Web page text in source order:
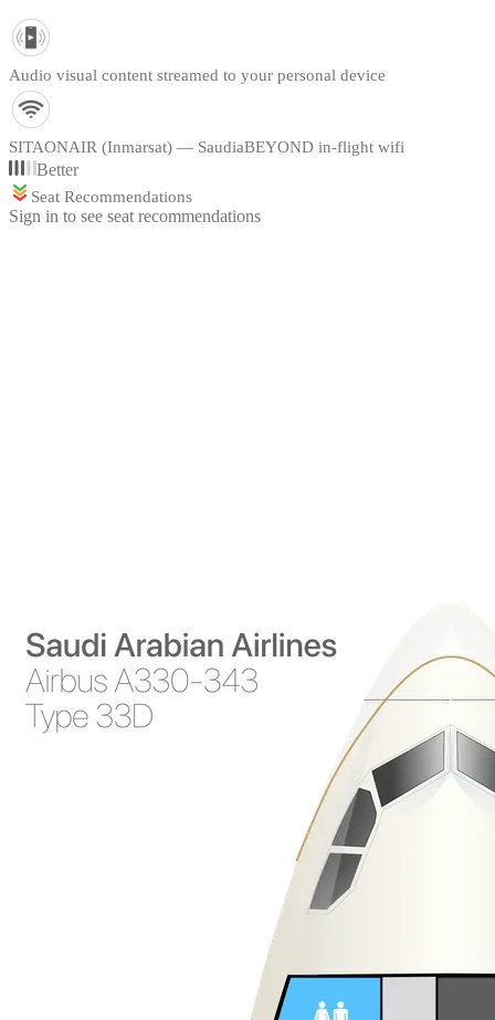
Audio visual content streamed to your personal device
SITAONAIR (Inmarsat) — SaudiaBEYOND in-flight wifi
Better
Seat Recommendations
Sign in to see seat recommendations